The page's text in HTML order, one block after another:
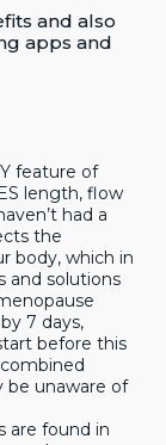
and also
apps and
feature of
length, flow
had a
the
body, which in
and solutions
7 days,
before this
be unaware of
are found in